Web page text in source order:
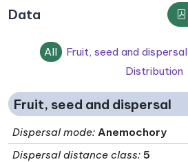
Data
All Fruit, seed and dispersal
Distribution
Fruit, seed and dispersal
Dispersal mode: Anemochory
Dispersal distance class: 5